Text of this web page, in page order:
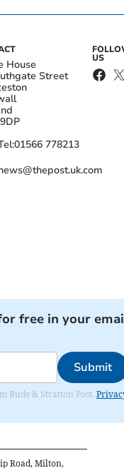
House
Street
01566 778213
US
free in your
Submit
Bude & Stratton Post.
Road, Milton,